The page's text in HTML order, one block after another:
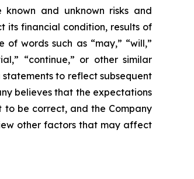
and unknown risks and
its financial condition, results of
words such as “may,” “will,”
“continue,” or other similar
to reflect subsequent
believes that the expectations
be correct, and the Company
other factors that may affect